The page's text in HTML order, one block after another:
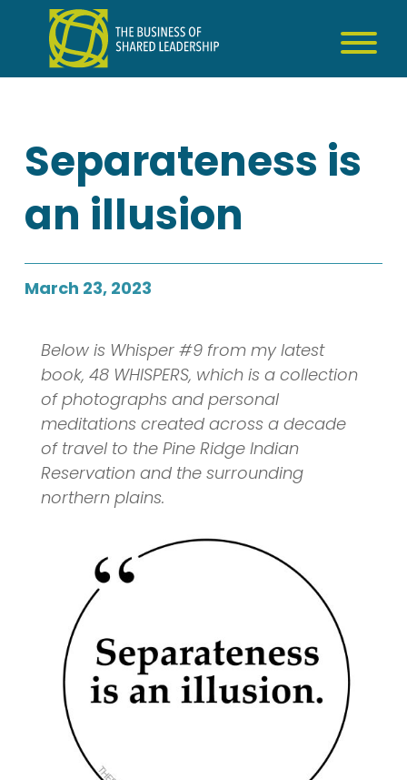
content
Separateness is
an illusion
March 23, 2023
Below is Whisper #9 from my latest
book, 48 WHISPERS, which is a collection
of photographs and personal
meditations created across a decade
of travel to the Pine Ridge Indian
Reservation and the surrounding
northern plains.